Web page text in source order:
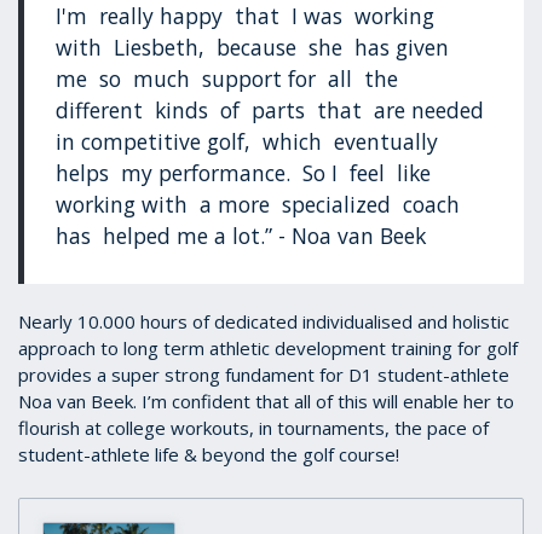
I'm really happy that I was working
with Liesbeth, because she has given
me so much support for all the
different kinds of parts that are needed
in competitive golf, which eventually
helps my performance. So I feel like
working with a more specialized coach
has helped me a lot.” - Noa van Beek
Nearly 10.000 hours of dedicated individualised and holistic
approach to long term athletic development training for golf
provides a super strong fundament for D1 student-athlete
Noa van Beek. I’m confident that all of this will enable her to
flourish at college workouts, in tournaments, the pace of
student-athlete life & beyond the golf course!